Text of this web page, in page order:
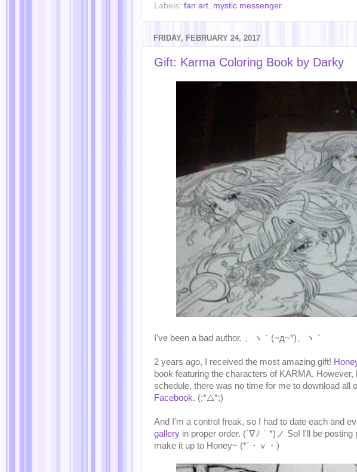
Labels: fan art mystic messenger
FRIDAY, FEBRUARY 24, 2017
Gift: Karma Coloring Book by Darky
I've been a bad author. 、ヽ｀(~д~*)、ヽ｀
2 years ago, I received the most amazing gift!
book featuring the characters of KARMA.
schedule, there was no time for me to download all
Facebook. (;*△*;)
And I'm a control freak, so I had to date each and
gallery in proper order. (´∇ﾉ｀*)ノ So! I'll be
make it up to Honey~ (*´・ｖ・)